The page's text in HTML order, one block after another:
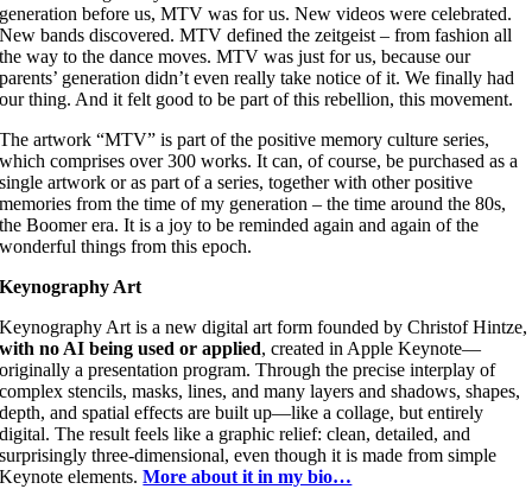
generation before us, MTV was for us. New videos were celebrated.
New bands discovered. MTV defined the zeitgeist – from fashion all
the way to the dance moves. MTV was just for us, because our
parents’ generation didn’t even really take notice of it. We finally had
our thing. And it felt good to be part of this rebellion, this movement.
The artwork “MTV” is part of the positive memory culture series,
which comprises over 300 works. It can, of course, be purchased as a
single artwork or as part of a series, together with other positive
memories from the time of my generation – the time around the 80s,
the Boomer era. It is a joy to be reminded again and again of the
wonderful things from this epoch.
Keynography Art
Keynography Art is a new digital art form founded by Christof Hintze,
with no AI being used or applied, created in Apple Keynote—
originally a presentation program. Through the precise interplay of
complex stencils, masks, lines, and many layers and shadows, shapes,
depth, and spatial effects are built up—like a collage, but entirely
digital. The result feels like a graphic relief: clean, detailed, and
surprisingly three-dimensional, even though it is made from simple
Keynote elements.More about it in my bio…